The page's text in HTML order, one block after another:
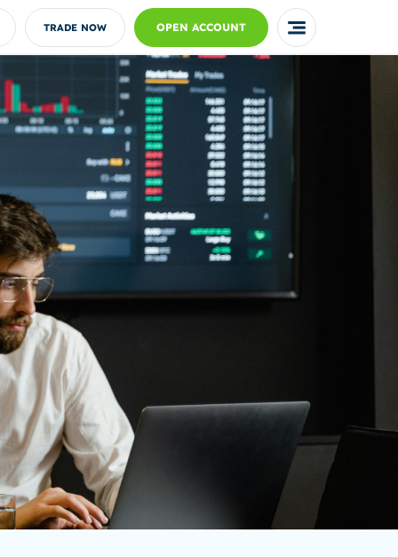
TRADE NOW OPEN ACCOUNT